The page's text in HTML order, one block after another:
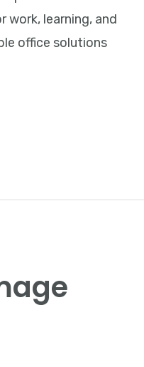
work, learning, and
office solutions